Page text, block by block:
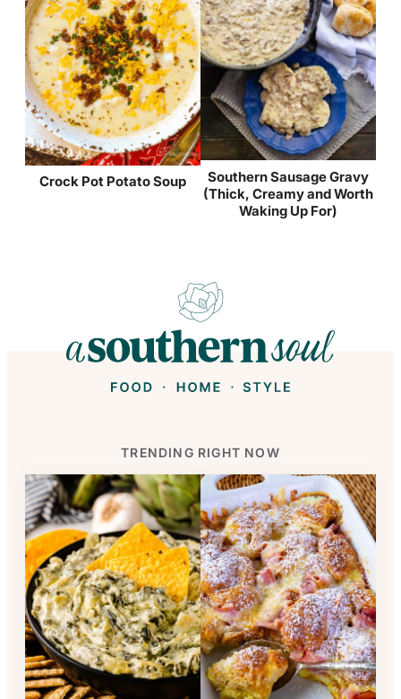
Crock Pot Potato Soup
Southern Sausage Gravy
(Thick, Creamy and Worth
Waking Up For)
TRENDING RIGHT NOW